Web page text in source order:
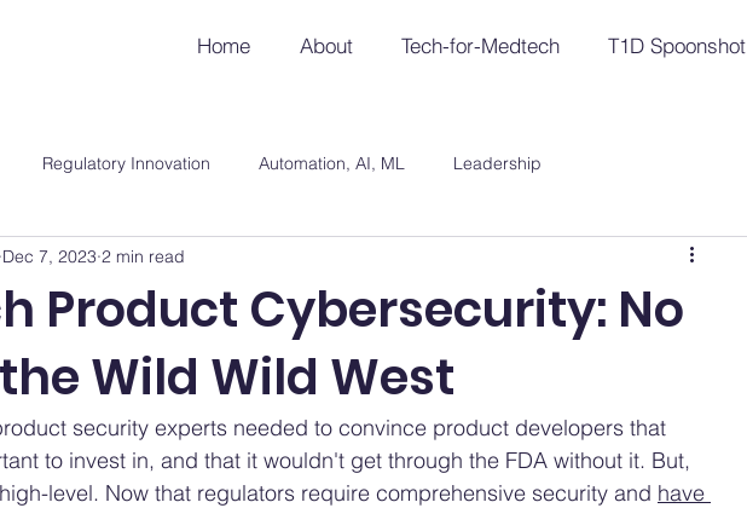
Home About Tech-for-Medtech T1D Spoonshot
Regulatory Innovation Automation, AI, ML Leadership
Product Cybersecurity: No
Wild Wild West
Dec 7, 2023 2 min read
security experts needed to convince product developers that
to invest in, and that it wouldn't get through the FDA without it. But,
level. Now that regulators require comprehensive security and have